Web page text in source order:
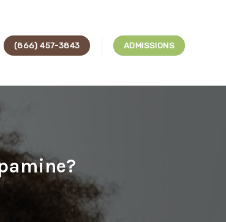
(866) 457-3843 ADMISSIONS